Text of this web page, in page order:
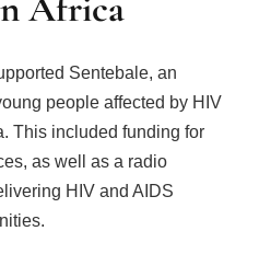
Sentebale, an
people affected by HIV
This included funding for
as well as a radio
HIV and AIDS